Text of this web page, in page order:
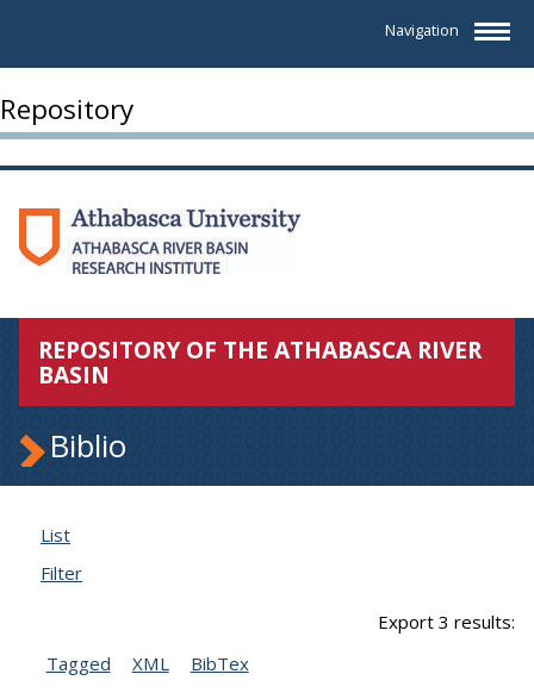
Navigation
Repository
REPOSITORY OF THE ATHABASCA RIVER
BASIN
Biblio
List
Filter
Export 3 results:
Tagged
XML BibTex